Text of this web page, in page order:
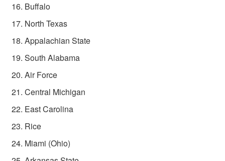
Buffalo
North Texas
Appalachian State
South Alabama
Air Force
Central Michigan
East Carolina
Rice
Miami (Ohio)